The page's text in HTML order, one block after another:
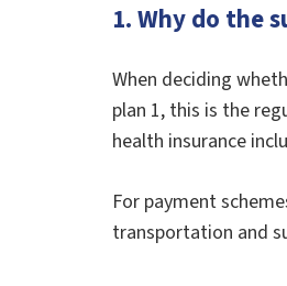
1. Why do the
When deciding
plan 1, this is the
health insurance
For payment
transportation and